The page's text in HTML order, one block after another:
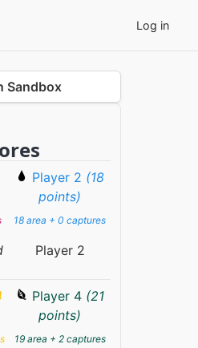
Log in
Sandbox
Player 2 (18
points)
18 area + 0 captures
Player 2
Player 4 (21
points)
19 area + 2 captures